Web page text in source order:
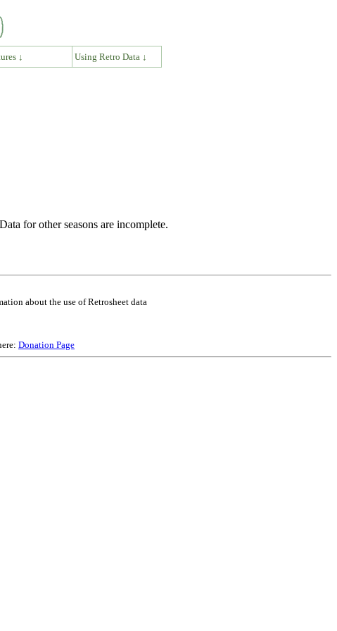
↓ Using Retro Data ↓
for other seasons are incomplete.
about the use of Retrosheet data
Donation Page